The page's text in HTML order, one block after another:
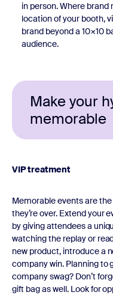
in person. Where brand
location of your booth,
brand beyond a 10×10
audience.
Make your
memorable
VIP treatment
Memorable events are
they’re over. Extend your
by giving attendees a
watching the replay or
new product, introduce a
company win. Planning
company swag? Don’t
gift bag as well. Look for